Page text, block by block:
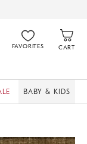
FAVORITES CART
BABY & KIDS